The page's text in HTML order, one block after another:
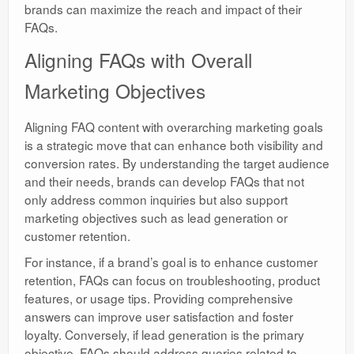
brands can maximize the reach and impact of their
FAQs.
Aligning FAQs with Overall
Marketing Objectives
Aligning FAQ content with overarching marketing goals
is a strategic move that can enhance both visibility and
conversion rates. By understanding the target audience
and their needs, brands can develop FAQs that not
only address common inquiries but also support
marketing objectives such as lead generation or
customer retention.
For instance, if a brand’s goal is to enhance customer
retention, FAQs can focus on troubleshooting, product
features, or usage tips. Providing comprehensive
answers can improve user satisfaction and foster
loyalty. Conversely, if lead generation is the primary